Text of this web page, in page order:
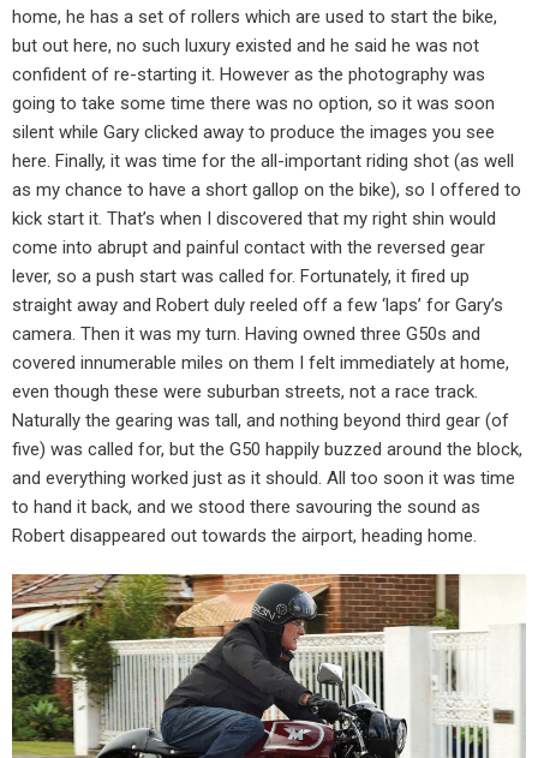
home, he has a set of rollers which are used to start the bike,
but out here, no such luxury existed and he said he was not
confident of re-starting it. However as the photography was
going to take some time there was no option, so it was soon
silent while Gary clicked away to produce the images you see
here. Finally, it was time for the all-important riding shot (as well
as my chance to have a short gallop on the bike), so I offered to
kick start it. That’s when I discovered that my right shin would
come into abrupt and painful contact with the reversed gear
lever, so a push start was called for. Fortunately, it fired up
straight away and Robert duly reeled off a few ‘laps’ for Gary’s
camera. Then it was my turn. Having owned three G50s and
covered innumerable miles on them I felt immediately at home,
even though these were suburban streets, not a race track.
Naturally the gearing was tall, and nothing beyond third gear (of
five) was called for, but the G50 happily buzzed around the block,
and everything worked just as it should. All too soon it was time
to hand it back, and we stood there savouring the sound as
Robert disappeared out towards the airport, heading home.